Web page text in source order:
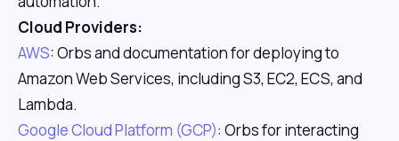
Cloud Providers:
AWS: Orbs and documentation for deploying to
Amazon Web Services, including S3, EC2, ECS, and
Lambda.
Google Cloud Platform (GCP): Orbs for interacting